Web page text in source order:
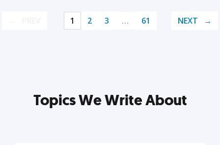
1 2 3 … 61 NEXT
Topics We Write About